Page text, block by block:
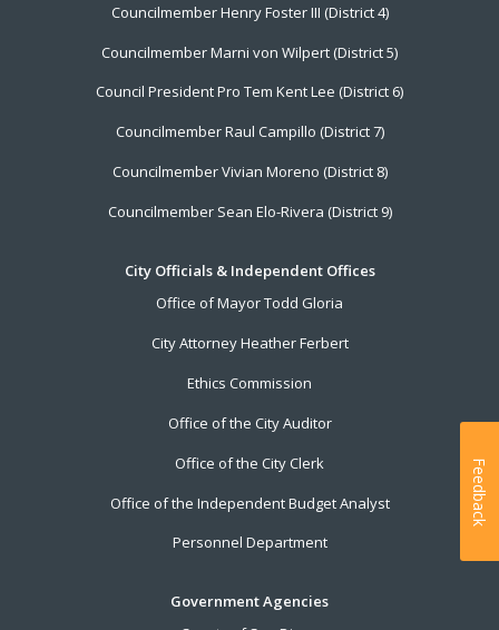
Councilmember Henry Foster III (District 4)
Councilmember Marni von Wilpert (District 5)
Council President Pro Tem Kent Lee (District 6)
Councilmember Raul Campillo (District 7)
Councilmember Vivian Moreno (District 8)
Councilmember Sean Elo-Rivera (District 9)
City Officials & Independent Offices
Office of Mayor Todd Gloria
City Attorney Heather Ferbert
Ethics Commission
Office of the City Auditor
Office of the City Clerk
Office of the Independent Budget Analyst
Personnel Department
Government Agencies
Feedback